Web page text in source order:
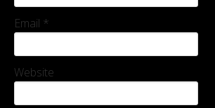
Email *
Website